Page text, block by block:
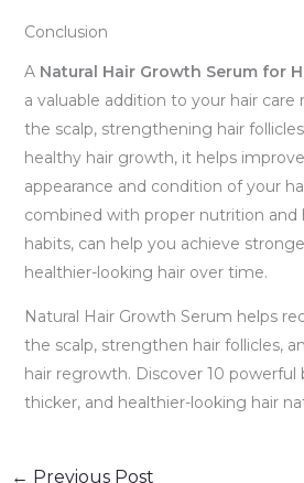
Conclusion
A Natural Hair Growth Serum for
a valuable addition to your hair care
the scalp, strengthening hair
healthy hair growth, it helps
appearance and condition of your
combined with proper nutrition and
habits, can help you achieve
healthier-looking hair over time.
Natural Hair Growth Serum helps
the scalp, strengthen hair follicles,
hair regrowth. Discover 10
thicker, and healthier-looking hair
← Previous Post